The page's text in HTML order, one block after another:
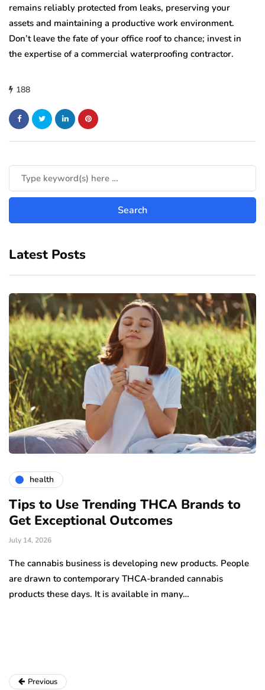
remains reliably protected from leaks, preserving your
assets and maintaining a productive work environment.
Don’t leave the fate of your office roof to chance; invest in
the expertise of a commercial waterproofing contractor.
188
Latest Posts
health
Tips to Use Trending THCA Brands to
Get Exceptional Outcomes
July 14, 2026
The cannabis business is developing new products. People
are drawn to contemporary THCA-branded cannabis
products these days. It is available in many…
Previous